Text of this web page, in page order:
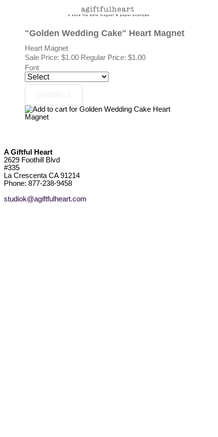
"Golden Wedding Cake" Heart Magnet
Heart Magnet
Sale Price:$1.00 Regular Price: $1.00
Font
A Giftful Heart
2629 Foothill Blvd
#335
La Crescenta CA 91214
Phone: 877-238-9458
studiok@agiftfulheart.com